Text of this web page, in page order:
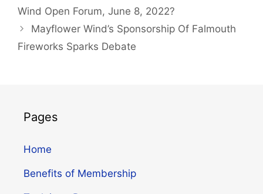
Wind Open Forum, June 8, 2022?
Mayflower Wind’s Sponsorship Of Falmouth
Fireworks Sparks Debate
Pages
Home
Benefits of Membership